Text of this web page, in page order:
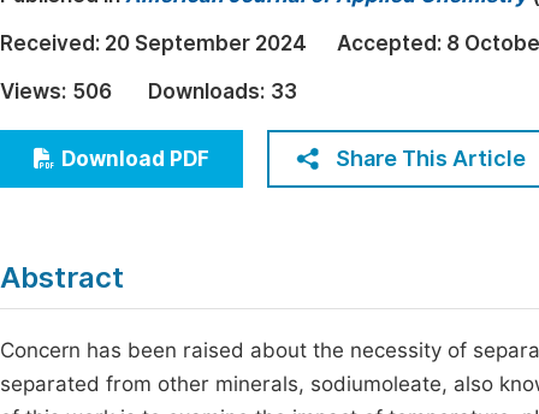
Earth, Energy & Environment
Architecture & Civil Engineering
Education
Economics & Management
Humanities & Social Sciences
Received: 20 September 2024 Accepted: 8
Views: 506 Downloads: 33
Download PDF Share This Article
Abstract
Concern has been raised about the necessity of
separated from other minerals, sodiumoleate, also